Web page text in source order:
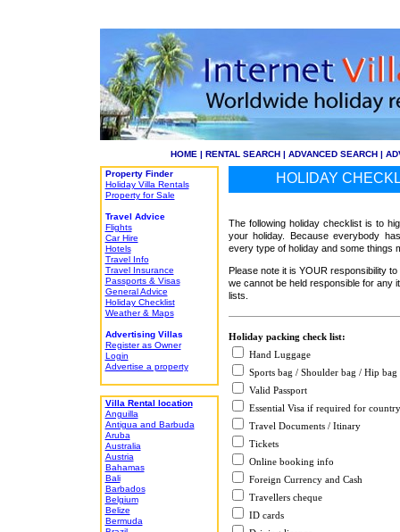
HOME | RENTAL SEARCH | ADVANCED SEARCH |
Property Finder
Holiday Villa Rentals
Property for Sale
Travel Advice
Flights
Car Hire
Hotels
Travel Info
Travel Insurance
Passports & Visas
General Advice
Holiday Checklist
Weather & Maps
Advertising Villas
Register as Owner
Login
Advertise a property
Villa Rental location
Anguilla
Antigua and Barbuda
Aruba
Australia
Austria
Bahamas
Bali
Barbados
Belgium
Belize
Bermuda
HOLIDAY
The following holiday checklist is to
your holiday. Because everybody
every type of holiday and some things
Please note it is YOUR responsibility
we cannot be held responsible for any
lists.
Holiday packing check list:
Hand Luggage
Sports bag / Shoulder bag / Hip bag
Valid Passport
Essential Visa if required for country
Travel Documents / Itinary
Tickets
Online booking info
Foreign Currency and Cash
Travellers cheque
ID cards